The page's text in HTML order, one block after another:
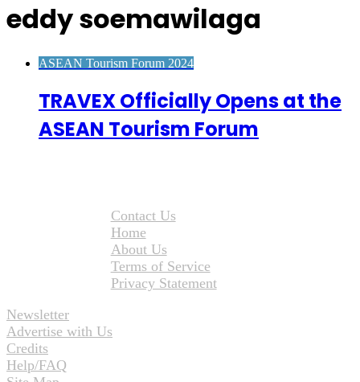
eddy soemawilaga
ASEAN Tourism Forum 2024
TRAVEX Officially Opens at the
ASEAN Tourism Forum
Contact Us
Home
About Us
Terms of Service
Privacy Statement
Newsletter
Advertise with Us
Credits
Help/FAQ